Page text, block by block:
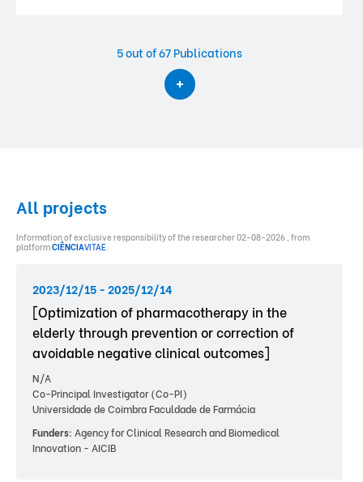
5out of 67 Publications
All projects
Information of exclusive responsibility of the researcher 02-08-2026 , from
platformCIÊNCIAVITAE.
2023/12/15 - 2025/12/14
[Optimization of pharmacotherapy in the
elderly through prevention or correction of
avoidable negative clinical outcomes]
N/A
Co-Principal Investigator (Co-PI)
Universidade de Coimbra Faculdade de Farmácia
Funders: Agency for Clinical Research and Biomedical
Innovation - AICIB